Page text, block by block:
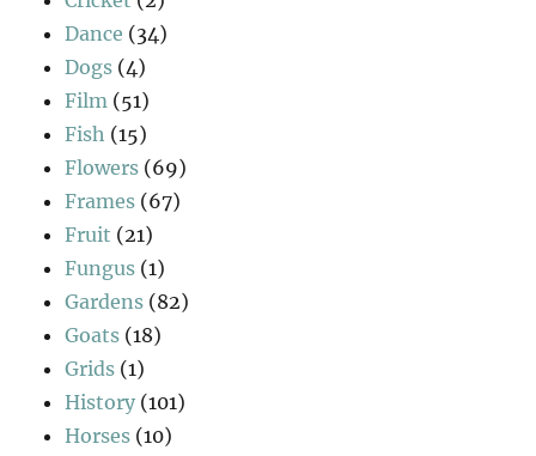
Dance (34)
Dogs (4)
Film (51)
Fish (15)
Flowers (69)
Frames (67)
Fruit (21)
Fungus (1)
Gardens (82)
Goats (18)
Grids (1)
History (101)
Horses (10)